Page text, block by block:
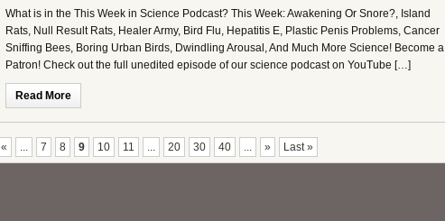
What is in the This Week in Science Podcast? This Week: Awakening Or Snore?, Island
Rats, Null Result Rats, Healer Army, Bird Flu, Hepatitis E, Plastic Penis Problems, Cancer
Sniffing Bees, Boring Urban Birds, Dwindling Arousal, And Much More Science! Become a
Patron! Check out the full unedited episode of our science podcast on YouTube […]
Read More
« ... 7 8 9 10 11 ... 20 30 40 ... » Last »